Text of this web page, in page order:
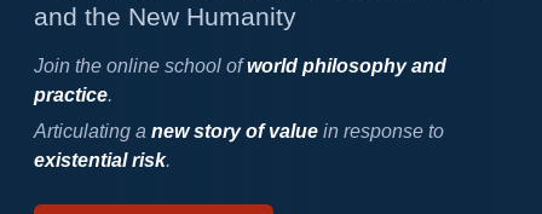
and the New Humanity
Join the online school ofworld philosophy and
practice.
Articulating a new story of valuein response to
existential risk.